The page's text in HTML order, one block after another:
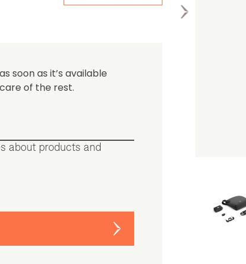
soon as it’s available
of the rest.
about products and
first one to leave a